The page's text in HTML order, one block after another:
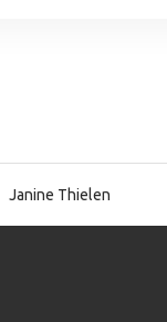
Janine Thielen